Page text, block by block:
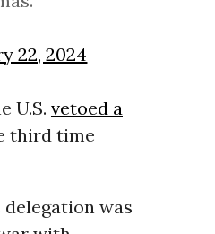
22, 2024
U.S. vetoed a
third time
was